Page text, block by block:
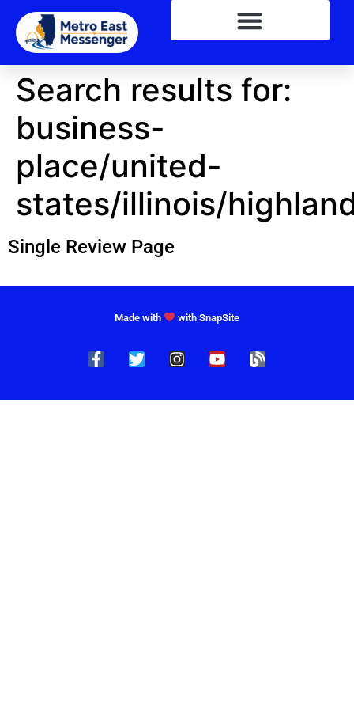
Search results for:
business-
place/united-
states/illinois/
Single Review Page
Made with with SnapSite